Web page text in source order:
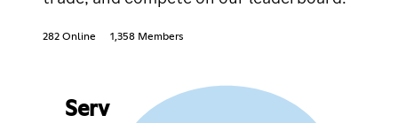
282 Online 1,358 Members
Serv